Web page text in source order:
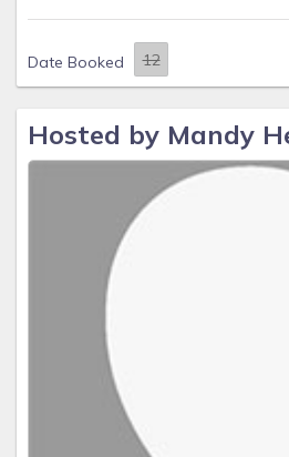
Date Booked
Hosted by Mandy